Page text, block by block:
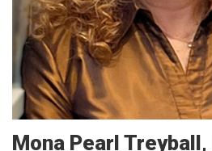
Mona Pearl Treyball